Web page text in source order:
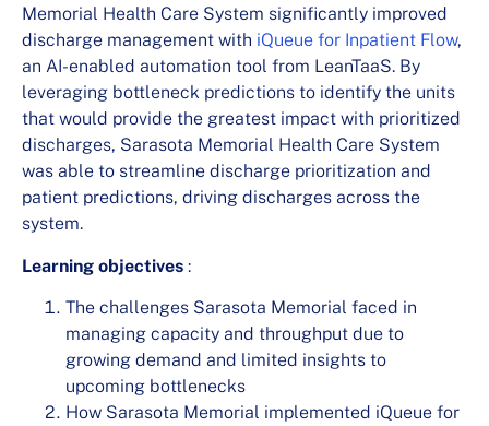
Memorial Health Care System significantly improved
discharge management with iQueue for Inpatient Flow,
an AI-enabled automation tool from LeanTaaS. By
leveraging bottleneck predictions to identify the units
that would provide the greatest impact with prioritized
discharges, Sarasota Memorial Health Care System
was able to streamline discharge prioritization and
patient predictions, driving discharges across the
system.
Learning objectives :
The challenges Sarasota Memorial faced in
managing capacity and throughput due to
growing demand and limited insights to
upcoming bottlenecks
How Sarasota Memorial implemented iQueue for